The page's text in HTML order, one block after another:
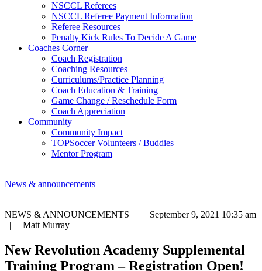
NSCCL Referees
NSCCL Referee Payment Information
Referee Resources
Penalty Kick Rules To Decide A Game
Coaches Corner
Coach Registration
Coaching Resources
Curriculums/Practice Planning
Coach Education & Training
Game Change / Reschedule Form
Coach Appreciation
Community
Community Impact
TOPSoccer Volunteers / Buddies
Mentor Program
News & announcements
NEWS & ANNOUNCEMENTS |
September 9, 2021 10:35 am
|
Matt Murray
New Revolution Academy Supplemental
Training Program – Registration Open!